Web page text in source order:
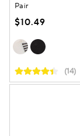
Pair
$10.49
(14)